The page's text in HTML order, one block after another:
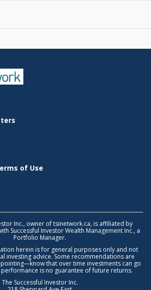
of Use
Inc., owner of tsinetwork.ca, is affiliated by
Successful Investor Wealth Management Inc., a
Portfolio Manager.
herein is for general purposes only and not
investing advice. Some recommendations are
that over time investments can go
is no guarantee of future returns.
The Successful Investor Inc.